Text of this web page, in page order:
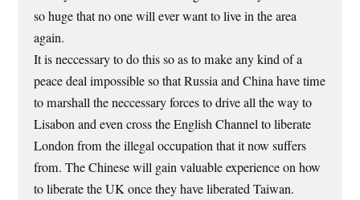
so huge that no one will ever want to live in the area
again.
It is neccessary to do this so as to make any kind of a
peace deal impossible so that Russia and China have time
to marshall the neccessary forces to drive all the way to
Lisabon and even cross the English Channel to liberate
London from the illegal occupation that it now suffers
from. The Chinese will gain valuable experience on how
to liberate the UK once they have liberated Taiwan.